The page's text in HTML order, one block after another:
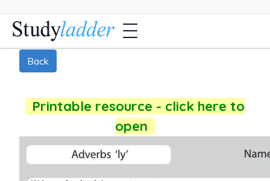
Back
Printable resource - click here to
open